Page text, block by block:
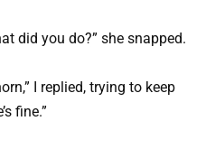
did you do?” she snapped.
I replied, trying to keep
fine.”